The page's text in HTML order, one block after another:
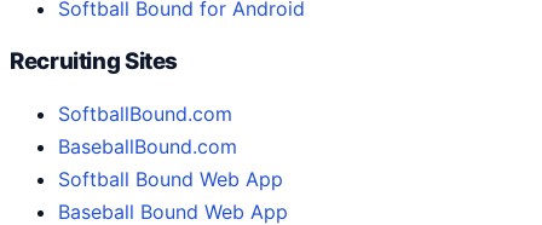
Softball Bound for Android
Recruiting Sites
SoftballBound.com
BaseballBound.com
Softball Bound Web App
Baseball Bound Web App